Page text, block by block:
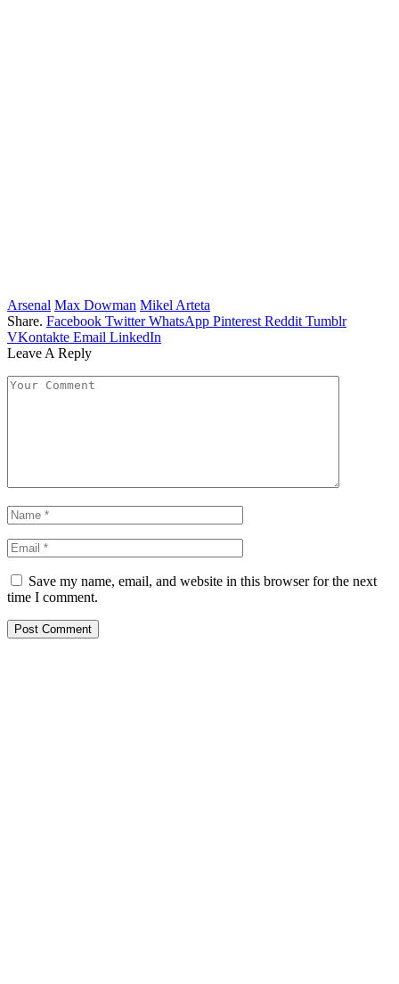
Arsenal Max Dowman Mikel Arteta
Share. Facebook Twitter WhatsApp Pinterest Reddit Tumblr
VKontakte Email LinkedIn
Leave A Reply
Save my name, email, and website in this browser for the next
time I comment.